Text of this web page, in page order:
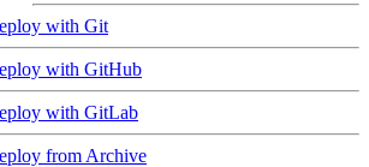
with Git
with GitHub
with GitLab
from Archive